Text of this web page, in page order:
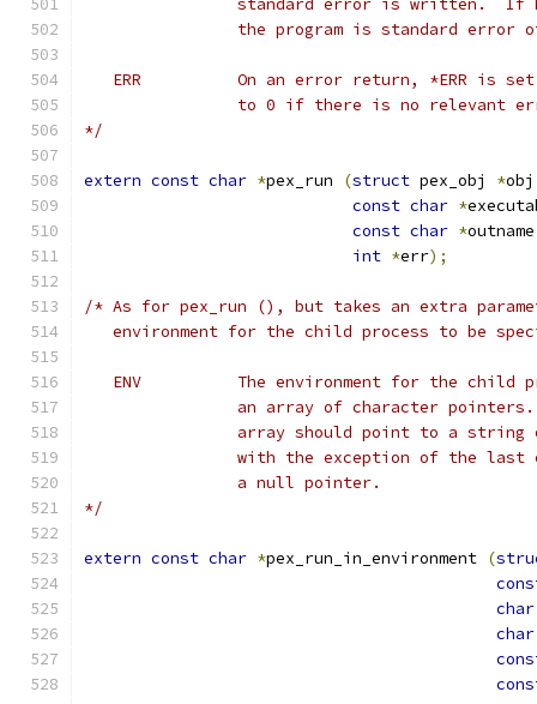
standard error is written.
the program is standard error
ERR		On an error return, *ERR
to 0 if there is no relevant
*/
extern const char *pex_run (struct pex_obj *obj
const char *
const char *outname
int *err);
/* As for pex_run (), but takes an extra
environment for the child process to be
ENV		The environment for the
an array of character
array should point to a
with the exception of the last
                a null pointer.
*/
extern const char *pex_run_in_environment (
char
char